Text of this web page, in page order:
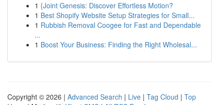
1 {Joint Genesis: Discover Effortless Motion?
1 Best Shopify Website Setup Strategies for Small...
1 Rubbish Removal Coogee for Fast and Dependable
...
1 Boost Your Business: Finding the Right Wholesal...
Copyright © 2026 | Advanced Search | Live | Tag Cloud | Top